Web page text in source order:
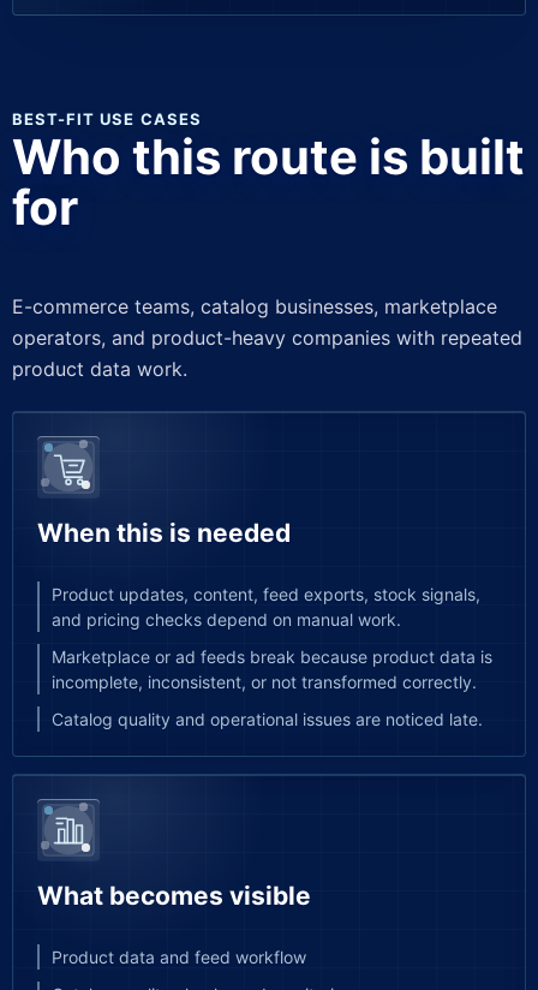
BEST-FIT USE CASES
Who this route is built
for
E-commerce teams, catalog businesses, marketplace
operators, and product-heavy companies with repeated
product data work.
When this is needed
Product updates, content, feed exports, stock signals,
and pricing checks depend on manual work.
Marketplace or ad feeds break because product data is
incomplete, inconsistent, or not transformed correctly.
Catalog quality and operational issues are noticed late.
What becomes visible
Product data and feed workflow